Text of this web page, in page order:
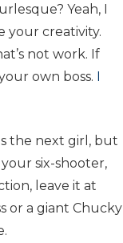
Yeah, I
your creativity.
not work. If
own boss. I
the next girl, but
six-shooter,
leave it at
or a giant Chucky